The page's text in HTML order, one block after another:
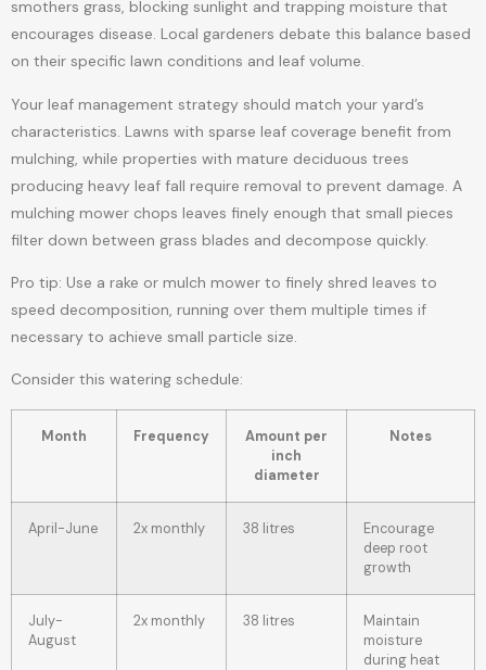
smothers grass, blocking sunlight and trapping moisture that
encourages disease. Local gardeners debate this balance based
on their specific lawn conditions and leaf volume.
Your leaf management strategy should match your yard’s
characteristics. Lawns with sparse leaf coverage benefit from
mulching, while properties with mature deciduous trees
producing heavy leaf fall require removal to prevent damage. A
mulching mower chops leaves finely enough that small pieces
filter down between grass blades and decompose quickly.
Pro tip: Use a rake or mulch mower to finely shred leaves to
speed decomposition, running over them multiple times if
necessary to achieve small particle size.
Consider this watering schedule:
Month Frequency
Amount per
inch
diameter
Notes
April-June 2x monthly 38 litres
Encourage
deep root
growth
July-
August
2x monthly 38 litres
Maintain
moisture
during heat